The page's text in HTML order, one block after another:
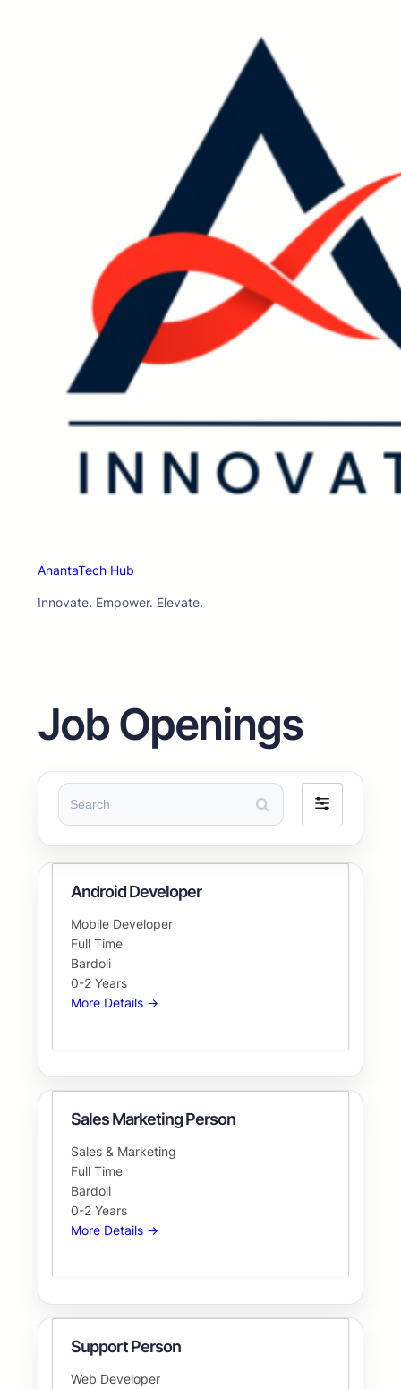
AnantaTech Hub
Innovate. Empower. Elevate.
Job Openings
Search
Filter
Android Developer
Mobile Developer
Full Time
Bardoli
0-2 Years
More Details
Sales Marketing Person
Sales & Marketing
Full Time
Bardoli
0-2 Years
More Details
Support Person
Web Developer